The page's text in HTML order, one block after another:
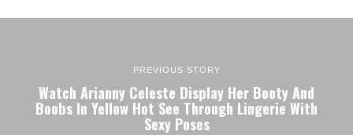
PREVIOUS STORY
Watch Arianny Celeste Display Her Booty And
Boobs In Yellow Hot See Through Lingerie With
Sexy Poses